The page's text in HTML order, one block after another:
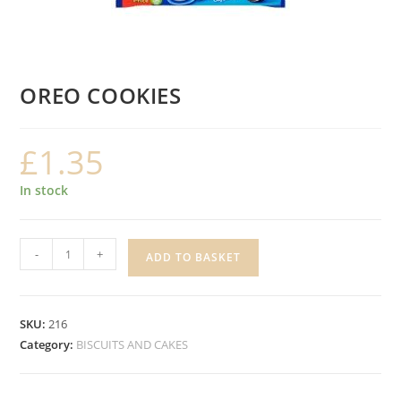
OREO COOKIES
£1.35
In stock
COOKIES
- + ADD TO BASKET
SKU:216
Category: BISCUITS AND CAKES